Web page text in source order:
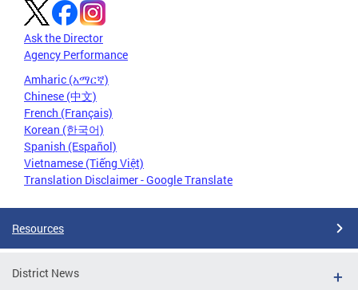
Ask the Director
Agency Performance
Amharic (አማርኛ)
Chinese (中文)
French (Français)
Korean (한국어)
Spanish (Español)
Vietnamese (Tiếng Việt)
Translation Disclaimer - Google Translate
Resources
District News